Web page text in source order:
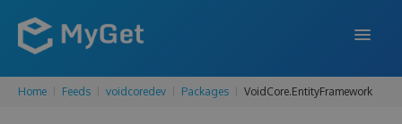
FEATURES
Home Feeds voidcoredev Packages VoidCore.EntityFramework